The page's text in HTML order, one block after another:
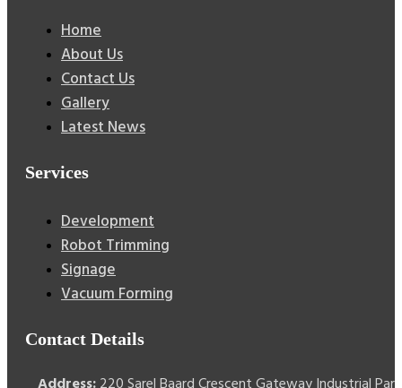
Home
About Us
Contact Us
Gallery
Latest News
Services
Development
Robot Trimming
Signage
Vacuum Forming
Contact Details